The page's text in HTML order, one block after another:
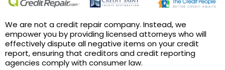
We are not a credit repair company. Instead, we
empower you by providing licensed attorneys who will
effectively dispute all negative items on your credit
report, ensuring that creditors and credit reporting
agencies comply with consumer law.